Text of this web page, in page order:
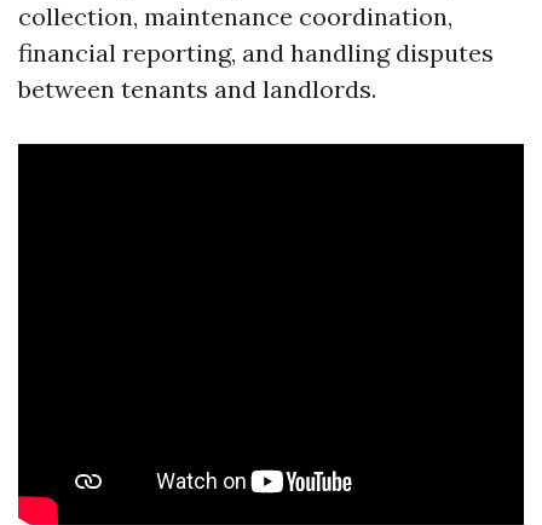
collection, maintenance coordination,
financial reporting, and handling disputes
between tenants and landlords.